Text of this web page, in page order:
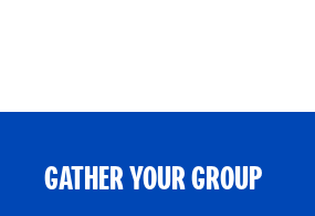
GATHER YOUR GROUP